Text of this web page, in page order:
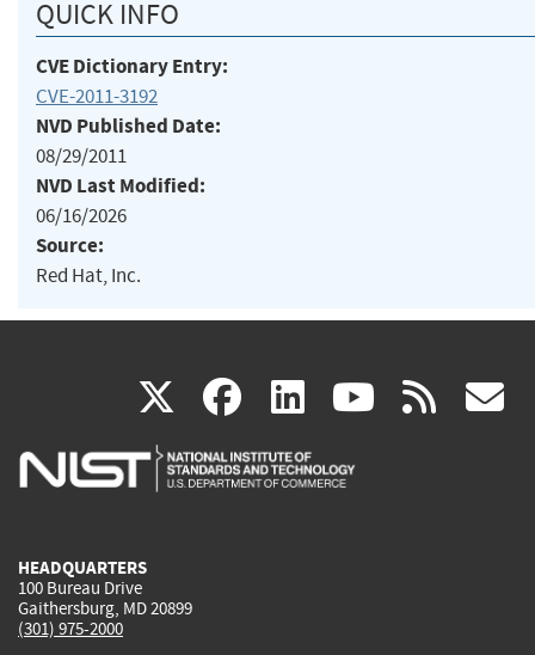
QUICK INFO
CVE Dictionary Entry:
CVE-2011-3192
NVD Published Date:
08/29/2011
NVD Last Modified:
06/16/2026
Source:
Red Hat, Inc.
X(link
is
facebook
(link
is
linkedin
(link
is
(link rss
HEADQUARTERS
100 Bureau Drive
Gaithersburg, MD 20899
(301) 975-2000